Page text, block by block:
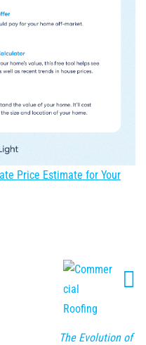
Price Estimate for Your
The Evolution of